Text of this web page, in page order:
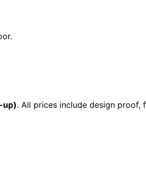
up). All prices include design proof,